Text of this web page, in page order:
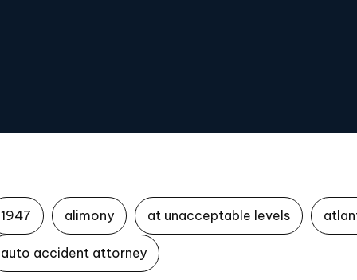
1947 alimony at unacceptable levels
auto accident attorney